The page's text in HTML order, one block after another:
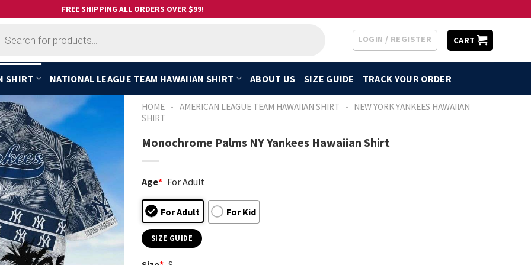
FREE SHIPPING ALL ORDERS OVER $99!
LOGIN / REGISTER CART
SHIRT NATIONAL LEAGUE TEAM HAWAIIAN SHIRT ABOUT US SIZE GUIDE TRACK YOUR ORDER
HOME - AMERICAN LEAGUE TEAM HAWAIIAN SHIRT - NEW YORK YANKEES HAWAIIAN
SHIRT
Monochrome Palms NY Yankees Hawaiian Shirt
Age* For Adult
For Adult For Kid
SIZE GUIDE